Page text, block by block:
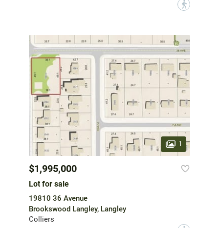
?
1
$1,995,000
Lot for sale
19810 36 Avenue
Brookswood Langley, Langley
Colliers